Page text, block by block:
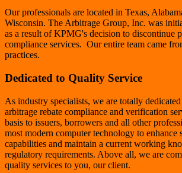
Our professionals are located in Texas,
Wisconsin. The Arbitrage Group, Inc. was
as a result of KPMG's decision to discontinue
compliance services. Our entire team came
practices.
Dedicated to Quality Service
As industry specialists, we are totally
arbitrage rebate compliance and verification
basis to issuers, borrowers and all other
most modern computer technology to enhance
capabilities and maintain a current working
regulatory requirements. Above all, we are
quality services to you, our client.